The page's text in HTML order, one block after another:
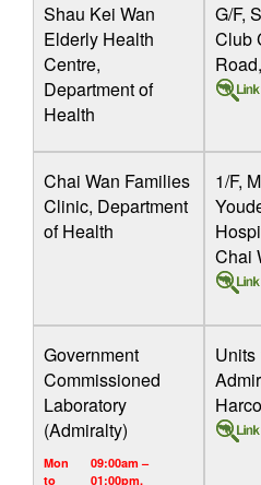
Shau Kei Wan
Elderly Health
Centre,
Department of
Health
G/F,
Club
Chai Wan Families
Clinic, Department
of Health
1/F,
Chai
Government
Commissioned
Laboratory
(Admiralty)
Mon
to
09:00am –
01:00pm,
Units